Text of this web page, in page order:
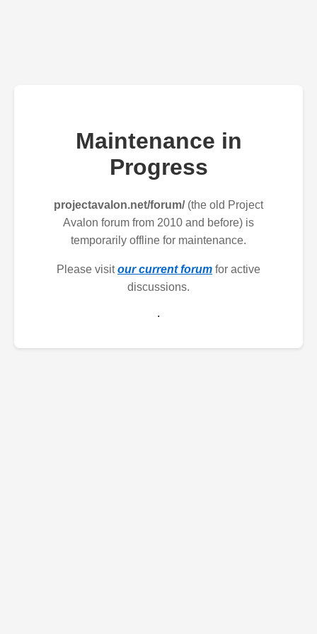
Maintenance in
Progress
projectavalon.net/forum/(the old Project
Avalon forum from 2010 and before) is
temporarily offline for maintenance.
Please visitour current forum for active
discussions.
.